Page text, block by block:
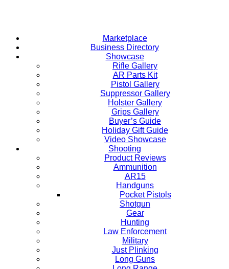
Marketplace
Business Directory
Showcase
Rifle Gallery
AR Parts Kit
Pistol Gallery
Suppressor Gallery
Holster Gallery
Grips Gallery
Buyer’s Guide
Holiday Gift Guide
Video Showcase
Shooting
Product Reviews
Ammunition
AR15
Handguns
Pocket Pistols
Shotgun
Gear
Hunting
Law Enforcement
Military
Just Plinking
Long Guns